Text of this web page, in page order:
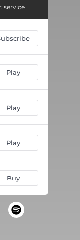
service
Play
Play
Play
Buy